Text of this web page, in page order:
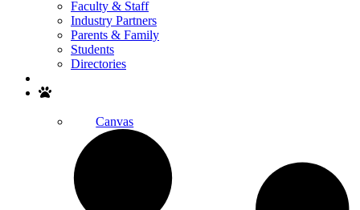
Faculty & Staff
Industry Partners
Parents & Family
Students
Directories
Canvas